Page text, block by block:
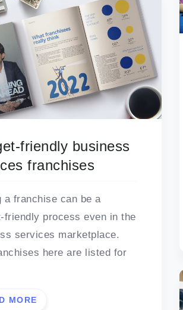
friendly business
franchises
a franchise can be a
friendly process even in the
services marketplace.
here are listed for
MORE